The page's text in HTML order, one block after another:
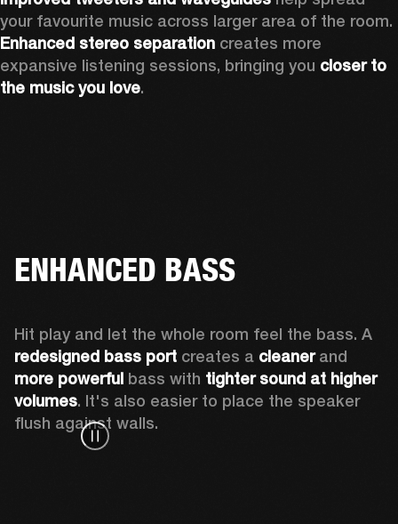
Enhanced stereo separation creates more
expansive listening sessions, bringing you closer to
the music you love.
ENHANCED BASS
redesigned bass port creates a cleaner
more powerful bass with tighter sound at higher
volumes. It's also easier to place the speaker
flush against walls.